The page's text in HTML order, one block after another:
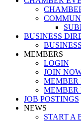
BUSINESS
MEMBERS
LOGIN
JOIN
MEMBER
MEMBER
JOB POSTINGS
NEWS
START A